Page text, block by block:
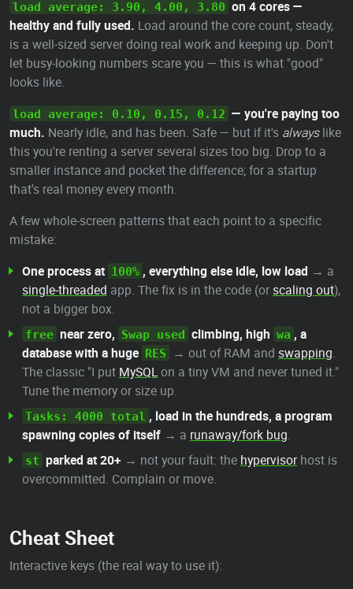
load average: 3.90, 4.00, 3.80 on 4 cores —
healthy and fully used. Load around the core count, steady,
is a well-sized server doing real work and keeping up. Don't
let busy-looking numbers scare you — this is what "good"
looks like.
load average: 0.10, 0.15, 0.12 — you're paying too
much. Nearly idle, and has been. Safe — but if it's alwayslike
this you're renting a server several sizes too big. Drop to a
smaller instance and pocket the difference; for a startup
that's real money every month.
A few whole-screen patterns that each point to a specific
mistake:
One process at 100% , everything else idle, low load → a
single-threaded app. The fix is in the code (orscaling out),
not a bigger box.
free near zero, Swap used climbing, high wa , a
database with a huge RES → out of RAM and swapping.
The classic "I put MySQLon a tiny VM and never tuned it."
Tune the memory or size up.
Tasks: 4000 total , load in the hundreds, a program
spawning copies of itself → a runaway/fork bug.
st parked at 20+ → not your fault: the hypervisor host is
overcommitted. Complain or move.
Cheat Sheet
Interactive keys (the real way to use it):